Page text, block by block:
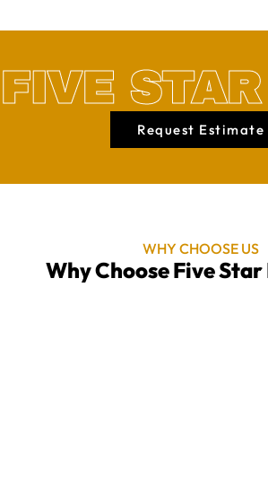
FIVE
Request Estimate
WHY CHOOSE US
Why Choose Five